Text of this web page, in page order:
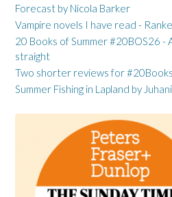
Forecast by Nicola Barker
Vampire novels I have read -
20 Books of Summer #20BOS26 -
straight
Two shorter reviews for
Summer Fishing in Lapland by